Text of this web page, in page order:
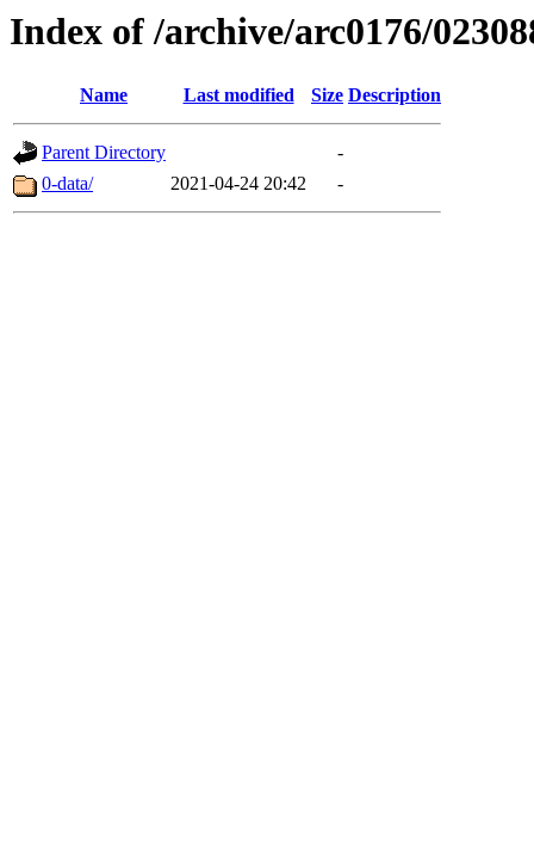
Index of /archive/arc0176/
Name Last modified Size Description
Parent Directory
-
0-data/
2021-04-24 20:42 -